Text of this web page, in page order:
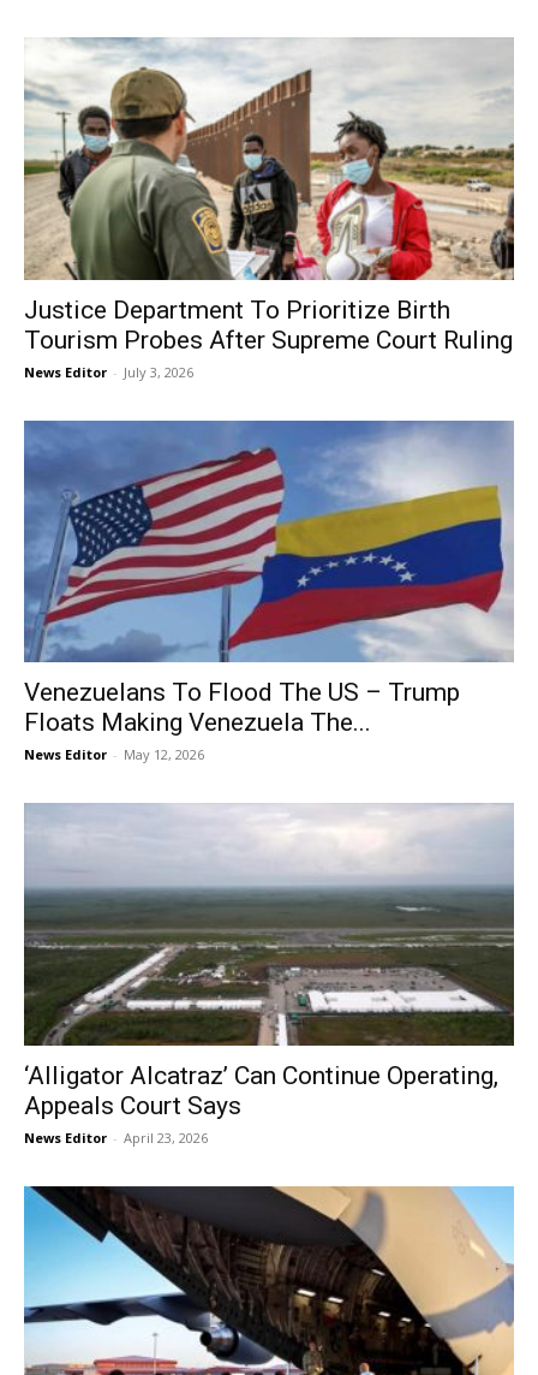
Justice Department To Prioritize Birth
Tourism Probes After Supreme Court Ruling
News Editor - July 3, 2026
Venezuelans To Flood The US – Trump
Floats Making Venezuela The...
News Editor - May 12, 2026
‘Alligator Alcatraz’ Can Continue Operating,
Appeals Court Says
News Editor - April 23, 2026